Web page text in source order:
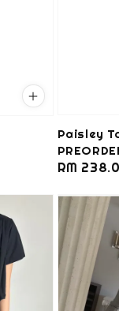
Paisley
Regular
RM